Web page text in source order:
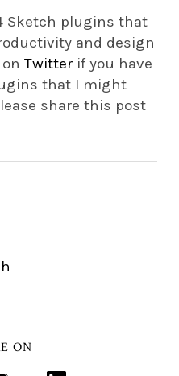
Sketch plugins that
and design
onTwitter if you have
that I might
share this post
ON